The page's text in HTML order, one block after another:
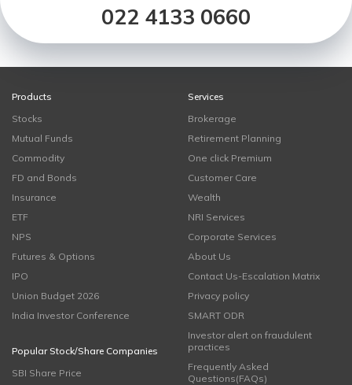
022 4133 0660
Products
Stocks
Mutual Funds
Commodity
FD and Bonds
Insurance
ETF
NPS
Futures & Options
IPO
Union Budget 2026
India Investor Conference
Popular Stock/Share Companies
SBI Share Price
Services
Brokerage
Retirement Planning
One click Premium
Customer Care
Wealth
NRI Services
Corporate Services
About Us
Contact Us-Escalation Matrix
Privacy policy
SMART ODR
Investor alert on fraudulent
practices
Frequently Asked
Questions(FAQs)